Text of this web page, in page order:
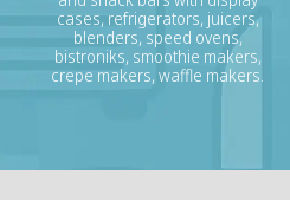
cases, refrigerators, juicers,
blenders, speed ovens,
bistroniks, smoothie makers,
crepe makers, waffle makers.